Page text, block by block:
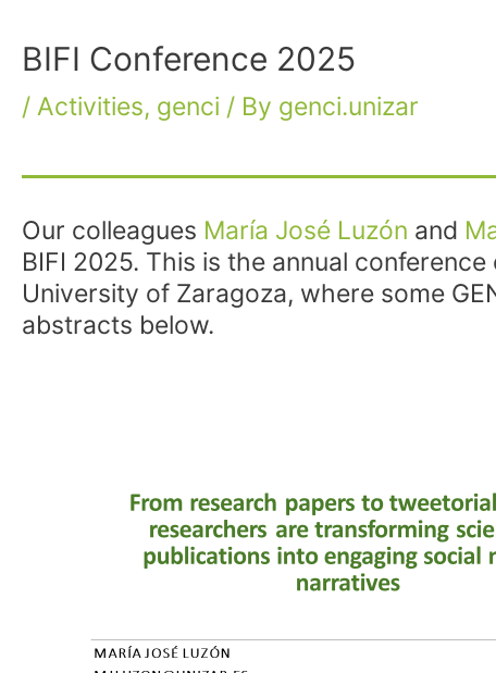
BIFI Conference 2025
/ Activities, genci / By genci.unizar
Our colleagues María José Luzón and
BIFI 2025. This is the annual
University of Zaragoza, where some
abstracts below.